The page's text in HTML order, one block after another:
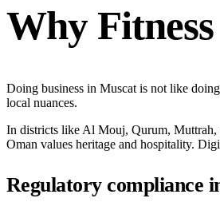
Why
Doing business in Muscat is not like
local nuances.
In districts like Al Mouj, Qurum, Muttrah,
Oman values heritage and hospitality.
Regulatory compliance